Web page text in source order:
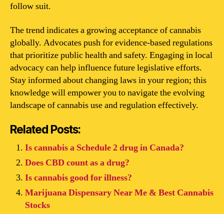
follow suit.
The trend indicates a growing acceptance of cannabis
globally. Advocates push for evidence-based regulations
that prioritize public health and safety. Engaging in local
advocacy can help influence future legislative efforts.
Stay informed about changing laws in your region; this
knowledge will empower you to navigate the evolving
landscape of cannabis use and regulation effectively.
Related Posts:
Is cannabis a Schedule 2 drug in Canada?
Does CBD count as a drug?
Is cannabis good for illness?
Marijuana Dispensary Near Me & Best Cannabis
Stocks